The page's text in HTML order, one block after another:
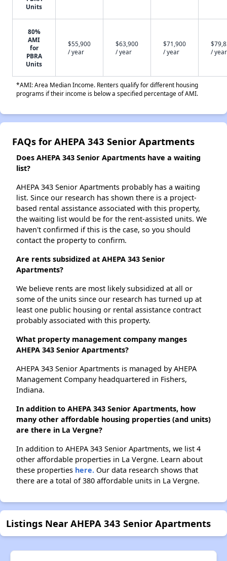
Units
80%
AMI
for
PBRA
Units
$55,900
/ year
$63,900
/ year
$71,900
/ year
/ year
*AMI: Area Median Income. Renters qualify for different housing
programs if their income is below a specified percentage of AMI.
FAQs for AHEPA 343 Senior Apartments
Does AHEPA 343 Senior Apartments have a waiting
list?
AHEPA 343 Senior Apartments probably has a waiting
list. Since our research has shown there is a project-
based rental assistance associated with this property,
the waiting list would be for the rent-assisted units. We
haven't confirmed if this is the case, so you should
contact the property to confirm.
Are rents subsidized at AHEPA 343 Senior
Apartments?
We believe rents are most likely subsidized at all or
some of the units since our research has turned up at
least one public housing or rental assistance contract
probably associated with this property.
What property management company manges
AHEPA 343 Senior Apartments?
AHEPA 343 Senior Apartments is managed by AHEPA
Management Company headquartered in Fishers,
Indiana.
In addition to AHEPA 343 Senior Apartments, how
many other affordable housing properties (and units)
are there in La Vergne?
In addition to AHEPA 343 Senior Apartments, we list 4
other affordable properties in La Vergne. Learn about
these properties here. Our data research shows that
there are a total of 380 affordable units in La Vergne.
Listings Near AHEPA 343 Senior Apartments